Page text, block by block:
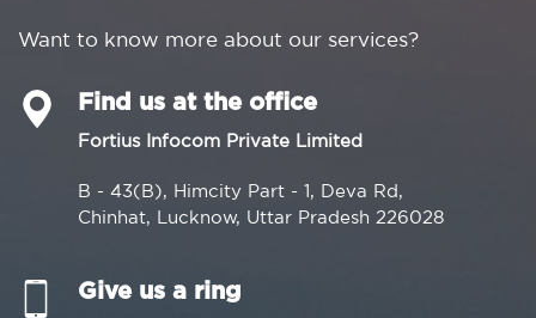
Want to know more about our services?
Find us at the office
Fortius Infocom Private Limited
B - 43(B), Himcity Part - 1, Deva Rd,
Chinhat, Lucknow, Uttar Pradesh 226028
Give us a ring